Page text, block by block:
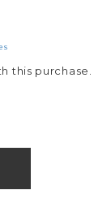
this purchase.